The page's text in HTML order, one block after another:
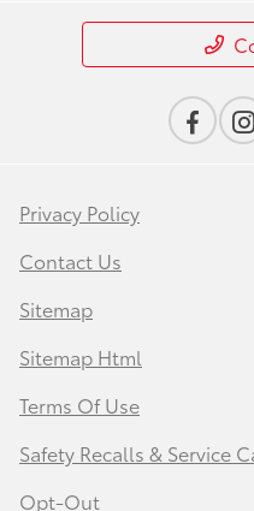
Privacy Policy
Contact Us
Sitemap
Sitemap Html
Terms Of Use
Safety Recalls & Service
Opt-Out